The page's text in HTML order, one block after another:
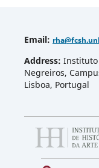
Email: rha
Address: Instituto
Negreiros,
Lisboa, Portugal